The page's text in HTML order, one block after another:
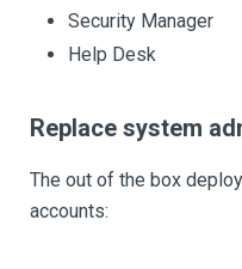
Security Manager
Help Desk
Replace system
The out of the box
accounts: